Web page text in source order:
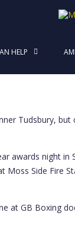
HELP
Tudsbury,
awards night
Moss Side
at GB Boxing